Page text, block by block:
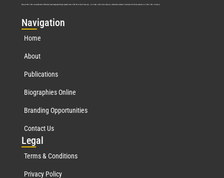
Marquis Who’s Who was established in 1898 and promptly began publishing biographical data in 1899. More than127years ago, our founder, Albert Nelson Marquis, established a standard of excellence with the first publication of Who’s Who in America.
Navigation
Home
About
Publications
Biographies Online
Branding Opportunities
Contact Us
Legal
Terms & Conditions
Privacy Policy